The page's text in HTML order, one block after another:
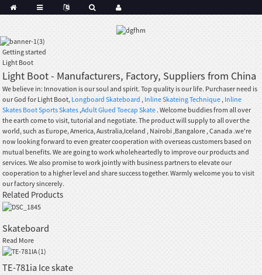
Getting started
Light Boot
Light Boot - Manufacturers, Factory, Suppliers from China
We believe in: Innovation is our soul and spirit. Top quality is our life. Purchaser need is
our God for Light Boot, Longboard Skateboard , Inline Skateing Technique , Inline
Skates Boot Sports Skates ,Adult Glued Toecap Skate. Welcome buddies from all over
the earth come to visit, tutorial and negotiate. The product will supply to all over the
world, such as Europe, America, Australia,Iceland , Nairobi ,Bangalore , Canada .we're
now looking forward to even greater cooperation with overseas customers based on
mutual benefits. We are going to work wholeheartedly to improve our products and
services. We also promise to work jointly with business partners to elevate our
cooperation to a higher level and share success together. Warmly welcome you to visit
our factory sincerely.
Related Products
Skateboard
Read More
TE-781ia Ice skate